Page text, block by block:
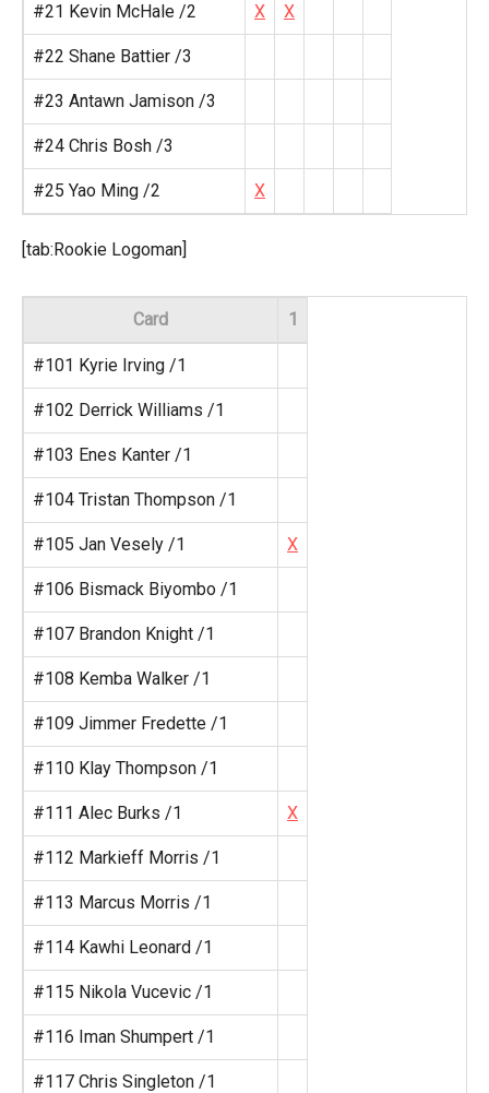
#21 Kevin McHale /2 X X
#22 Shane Battier /3
#23 Antawn Jamison /3
#24 Chris Bosh /3
#25 Yao Ming /2 X
[tab:Rookie Logoman]
Card 1
#101 Kyrie Irving /1
#102 Derrick Williams /1
#103 Enes Kanter /1
#104 Tristan Thompson /1
#105 Jan Vesely /1 X
#106 Bismack Biyombo /1
#107 Brandon Knight /1
#108 Kemba Walker /1
#109 Jimmer Fredette /1
#110 Klay Thompson /1
#111 Alec Burks /1 X
#112 Markieff Morris /1
#113 Marcus Morris /1
#114 Kawhi Leonard /1
#115 Nikola Vucevic /1
#116 Iman Shumpert /1
#117 Chris Singleton /1